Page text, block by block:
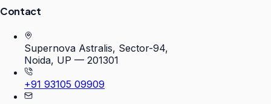
Contact
Supernova Astralis, Sector-94,
Noida, UP — 201301
+91 93105 09909